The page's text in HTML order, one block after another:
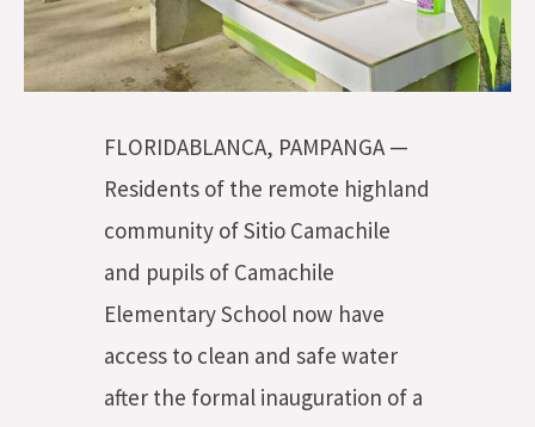
FLORIDABLANCA, PAMPANGA —
Residents of the remote highland
community of Sitio Camachile
and pupils of Camachile
Elementary School now have
access to clean and safe water
after the formal inauguration of a